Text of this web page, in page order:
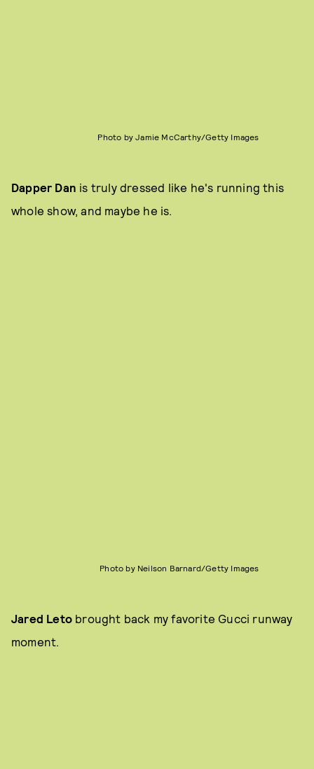
Photo by Jamie McCarthy/Getty Images
Dapper Dan is truly dressed like he's running this
whole show, and maybe he is.
Photo by Neilson Barnard/Getty Images
Jared Leto brought back my favorite Gucci runway
moment.